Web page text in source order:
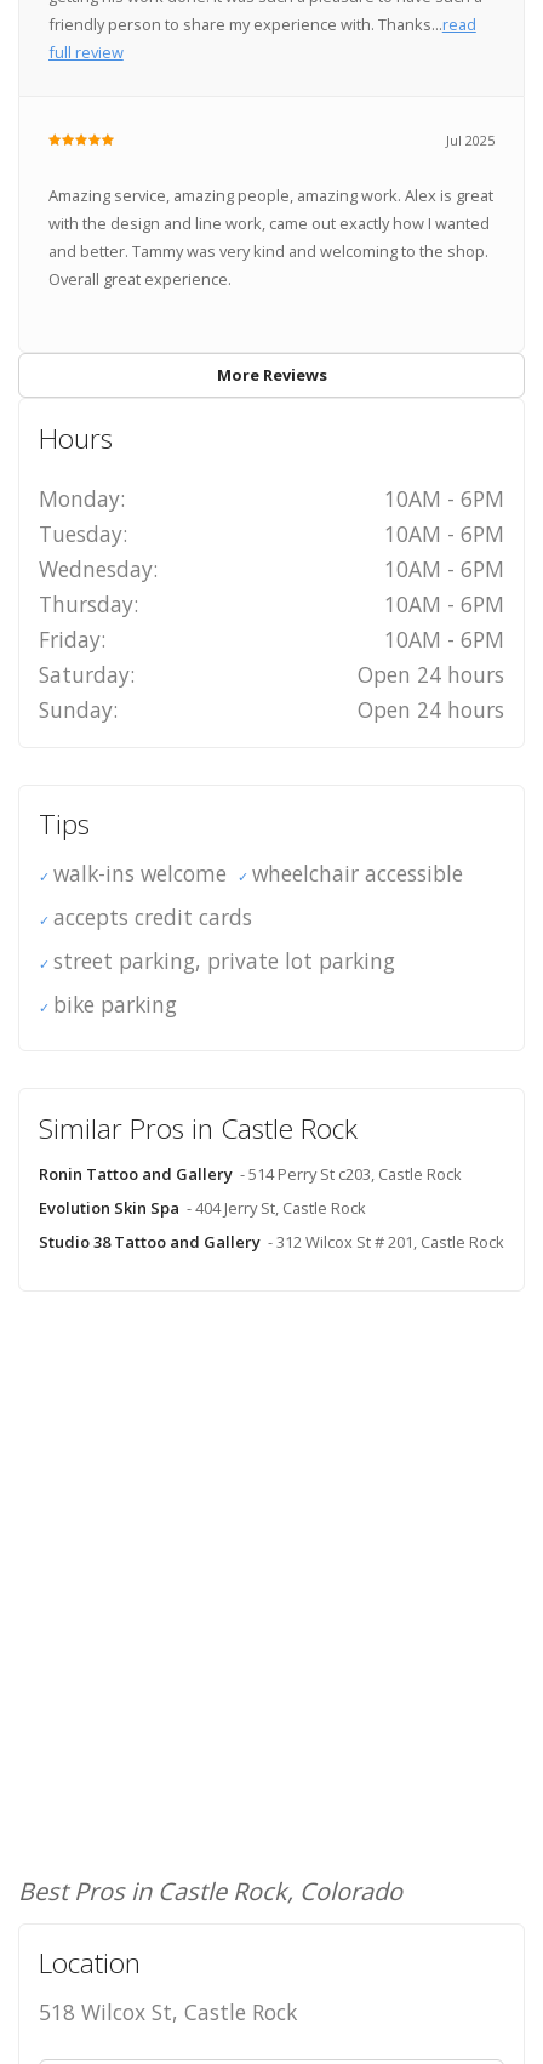
friendly person to share my experience with. Thanks...read
full review
Jul 2025
Amazing service, amazing people, amazing work. Alex is great
with the design and line work, came out exactly how I wanted
and better. Tammy was very kind and welcoming to the shop.
Overall great experience.
More Reviews
Hours
Monday:
10AM - 6PM
Tuesday:
10AM - 6PM
Wednesday:
10AM - 6PM
Thursday:
10AM - 6PM
Friday:
10AM - 6PM
Saturday:
Open 24 hours
Sunday:
Open 24 hours
Tips
walk-ins welcome
wheelchair accessible
accepts credit cards
street parking, private lot parking
bike parking
Similar Pros in Castle Rock
Ronin Tattoo and Gallery - 514 Perry St c203, Castle Rock
Evolution Skin Spa - 404 Jerry St, Castle Rock
Studio 38 Tattoo and Gallery - 312 Wilcox St # 201, Castle Rock
Best Pros in Castle Rock, Colorado
Location
518 Wilcox St, Castle Rock